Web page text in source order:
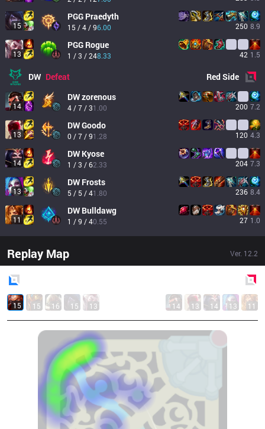
15
PGG Praedyth
15 / 4 / 96.00 250 8.9
13
PGG Rogue
1 / 3 / 248.33 42 1.5
DW Defeat RedSide
14
DWzorenous
4 / 7 / 31.00 200 7.2
13
DWGoodo
0 / 7 / 91.28 120 4.3
14
DW Kyose
1 / 3 / 62.33 204 7.3
13
DW Frosts
5 / 5 / 41.80 236 8.4
11
DW Bulldawg
1 / 9 / 40.55 27 1.0
Replay Map Ver. 12.2
15 15 16 15 13 14 13 14 13 11